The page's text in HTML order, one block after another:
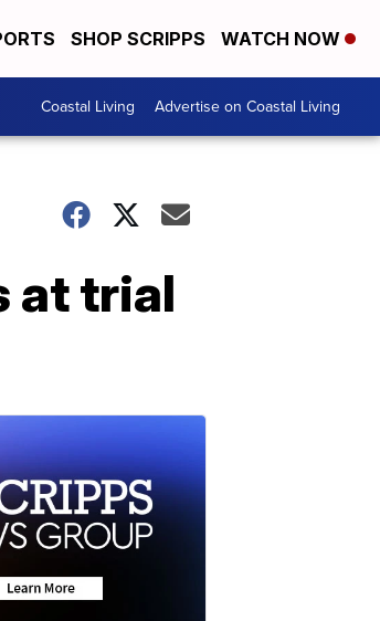
SHOP SCRIPPS WATCH NOW
Coastal Living Advertise on Coastal Living
at trial